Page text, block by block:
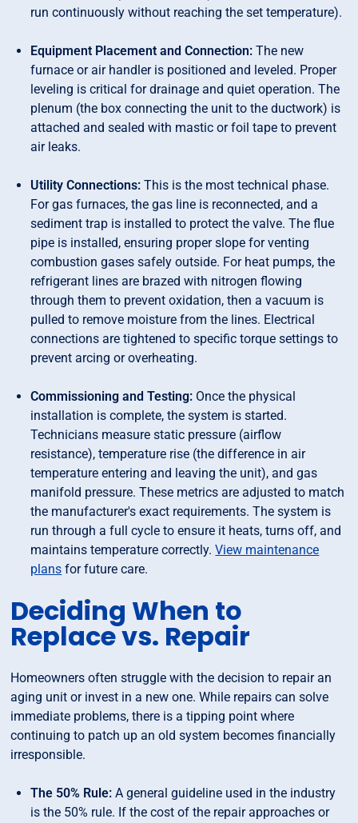
run continuously without reaching the set temperature).
Equipment Placement and Connection:The new
furnace or air handler is positioned and leveled. Proper
leveling is critical for drainage and quiet operation. The
plenum (the box connecting the unit to the ductwork) is
attached and sealed with mastic or foil tape to prevent
air leaks.
Utility Connections:This is the most technical phase.
For gas furnaces, the gas line is reconnected, and a
sediment trap is installed to protect the valve. The flue
pipe is installed, ensuring proper slope for venting
combustion gases safely outside. For heat pumps, the
refrigerant lines are brazed with nitrogen flowing
through them to prevent oxidation, then a vacuum is
pulled to remove moisture from the lines. Electrical
connections are tightened to specific torque settings to
prevent arcing or overheating.
Commissioning and Testing: Once the physical
installation is complete, the system is started.
Technicians measure static pressure (airflow
resistance), temperature rise (the difference in air
temperature entering and leaving the unit), and gas
manifold pressure. These metrics are adjusted to match
the manufacturer's exact requirements. The system is
run through a full cycle to ensure it heats, turns off, and
maintains temperature correctly.View maintenance
plans for future care.
Deciding When to
Replace vs. Repair
Homeowners often struggle with the decision to repair an
aging unit or invest in a new one. While repairs can solve
immediate problems, there is a tipping point where
continuing to patch up an old system becomes financially
irresponsible.
The 50% Rule:A general guideline used in the industry
is the 50% rule. If the cost of the repair approaches or